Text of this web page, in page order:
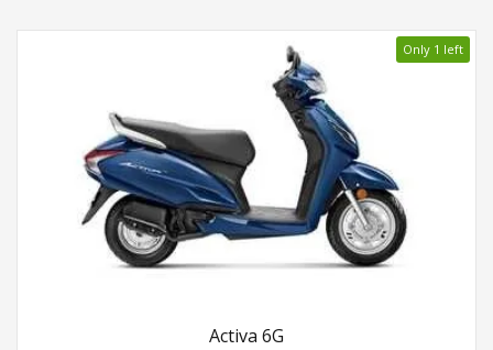
Only 1 left
Activa 6G